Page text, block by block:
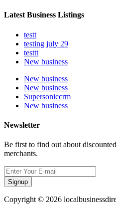
Latest Business Listings
testt
testing july 29
testtt
New business
New business
New business
Supersoniccrm
New business
Newsletter
Be first to find out about
merchants.
Signup
Copyright © 2026